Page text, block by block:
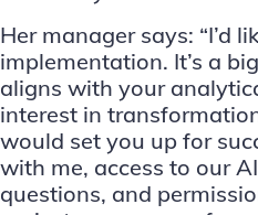
Her manager says: “I’d
implementation. It’s a
aligns with your
interest in
would set you up for
with me, access to our
questions, and